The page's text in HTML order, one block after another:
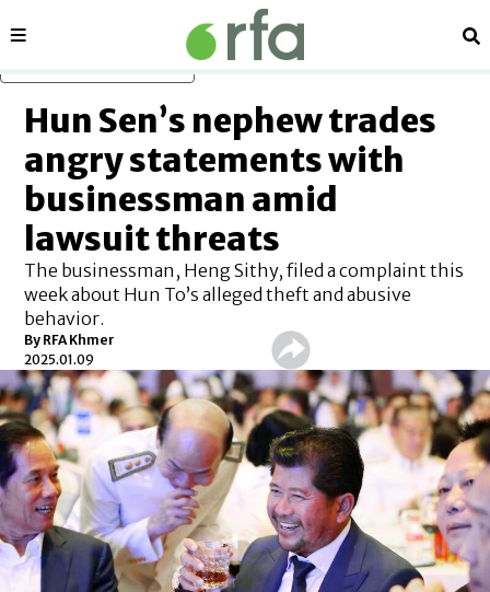
Sections
Hun Sen’s nephew trades
angry statements with
businessman amid
lawsuit threats
The businessman, Heng Sithy, filed a complaint this
week about Hun To’s alleged theft and abusive
behavior.
By RFA Khmer
2025.01.09